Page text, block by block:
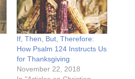
If, Then, But, Therefore:
How Psalm 124 Instructs Us
for Thanksgiving
November 22, 2018